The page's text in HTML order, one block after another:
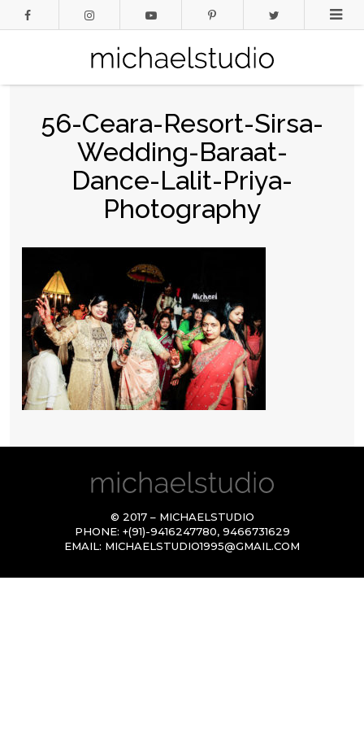
56-Ceara-Resort-Sirsa-
Wedding-Baraat-
Dance-Lalit-Priya-
Photography
© 2017 – MICHAELSTUDIO
PHONE: +(91)-9416247780, 9466731629
EMAIL: MICHAELSTUDIO1995@GMAIL.COM